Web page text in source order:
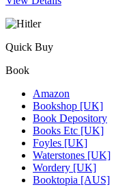
Quick Buy
Book
Amazon
Bookshop [UK]
Book Depository
Books Etc [UK]
Foyles [UK]
Waterstones [UK]
Wordery [UK]
Booktopia [AUS]